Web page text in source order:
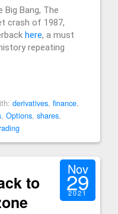
Bang, The
crash of 1987,
here, a must
repeating
derivatives, finance,
, Options, shares,
to
Nov
29
2021